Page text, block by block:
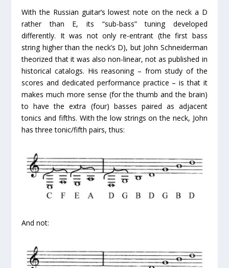
With the Russian guitar’s lowest note on the neck a D
rather than E, its “sub-bass” tuning developed
differently. It was not only re-entrant (the first bass
string higher than the neck’s D), but John Schneiderman
theorized that it was also non-linear, not as published in
historical catalogs. His reasoning – from study of the
scores and dedicated performance practice – is that it
makes much more sense (for the thumb and the brain)
to have the extra (four) basses paired as adjacent
tonics and fifths. With the low strings on the neck, John
has three tonic/fifth pairs, thus:
And not: